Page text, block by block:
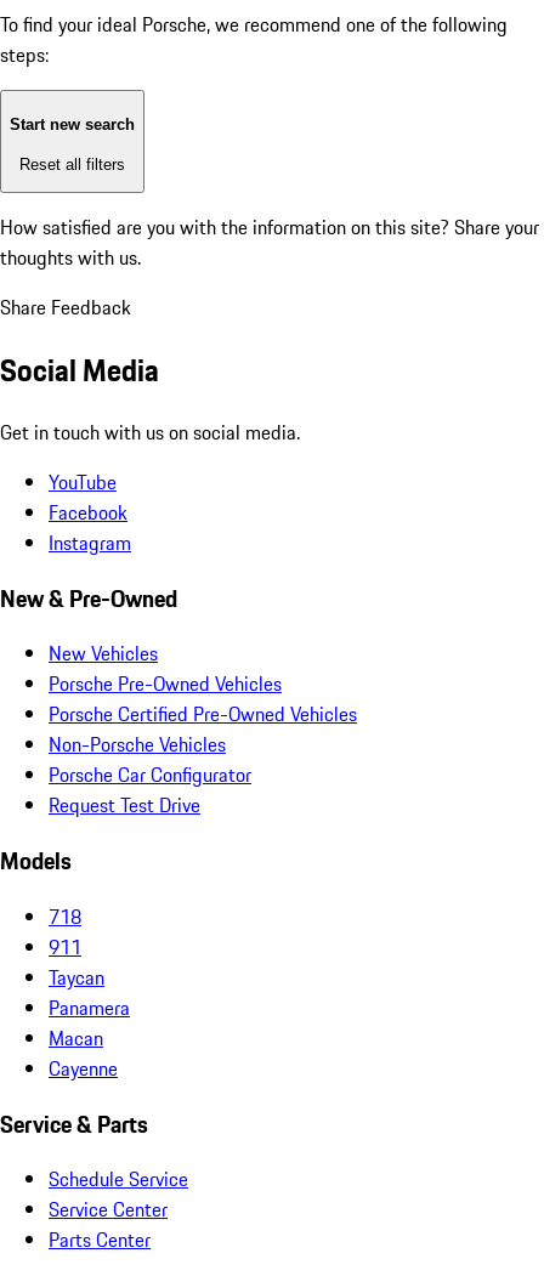
To find your ideal Porsche, we recommend one of the following
steps:
Start new search
Reset all filters
How satisfied are you with the information on this site? Share your
thoughts with us.
Share Feedback
Social Media
Get in touch with us on social media.
YouTube
Facebook
Instagram
New & Pre-Owned
New Vehicles
Porsche Pre-Owned Vehicles
Porsche Certified Pre-Owned Vehicles
Non-Porsche Vehicles
Porsche Car Configurator
Request Test Drive
Models
718
911
Taycan
Panamera
Macan
Cayenne
Service & Parts
Schedule Service
Service Center
Parts Center